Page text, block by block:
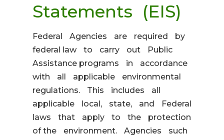
Statements (EIS)
Federal Agencies are required by
federal law to carry out Public
Assistance programs in accordance
with all applicable environmental
regulations. This includes all
applicable local, state, and Federal
laws that apply to the protection
of the environment. Agencies such